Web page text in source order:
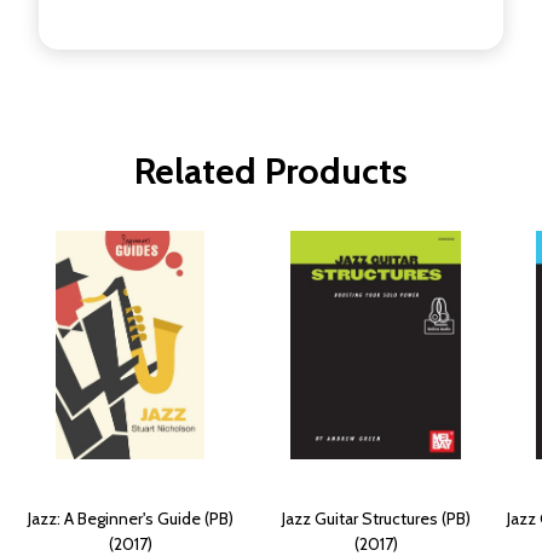
Related Products
Jazz: A Beginner's Guide (PB)
(2017)
Jazz Guitar Structures (PB)
(2017)